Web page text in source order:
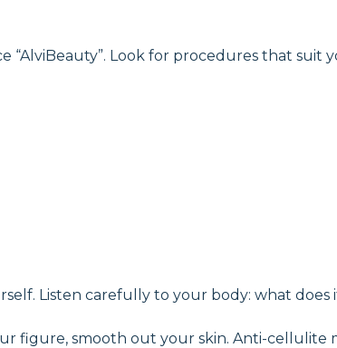
Look for procedures that suit
Listen carefully to your body: what does
figure, smooth out your skin. Anti-cellulite